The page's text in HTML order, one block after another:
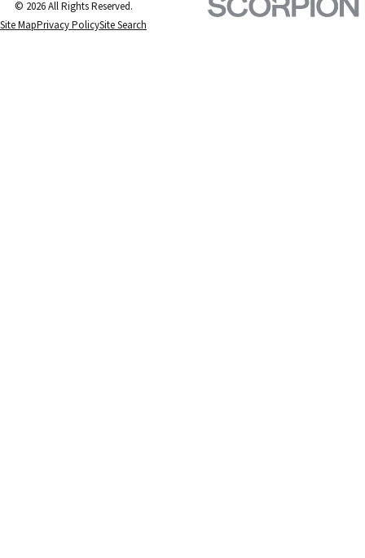
© 2026 All Rights Reserved.
Site MapPrivacy PolicySite Search